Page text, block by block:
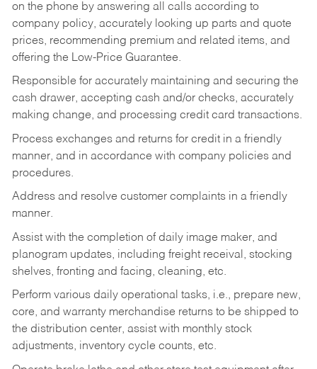
on the phone by answering all calls according to
company policy, accurately looking up parts and quote
prices, recommending premium and related items, and
offering the Low-Price Guarantee.
Responsible for accurately maintaining and securing the
cash drawer, accepting cash and/or checks, accurately
making change, and processing credit card transactions.
Process exchanges and returns for credit in a friendly
manner, and in accordance with company policies and
procedures.
Address and resolve customer complaints in a friendly
manner.
Assist with the completion of daily image maker, and
planogram updates, including freight receival, stocking
shelves, fronting and facing, cleaning, etc.
Perform various daily operational tasks, i.e., prepare new,
core, and warranty merchandise returns to be shipped to
the distribution center, assist with monthly stock
adjustments, inventory cycle counts, etc.